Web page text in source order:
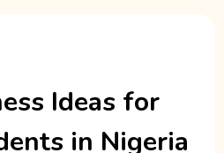
Ideas for
in Nigeria